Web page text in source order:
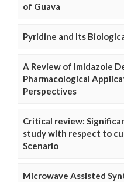
of Guava
Pyridine and Its
A Review of Imidazole
Pharmacological
Perspectives
Critical review:
study with respect to
Scenario
Microwave Assisted